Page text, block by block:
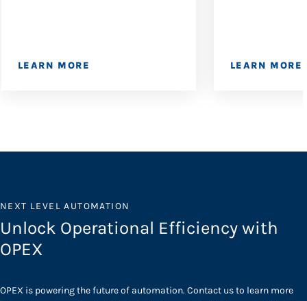
LEARN MORE LEARN MORE
NEXT LEVEL AUTOMATION
Unlock Operational Efficiency with
OPEX
OPEX is powering the future of automation. Contact us to learn more